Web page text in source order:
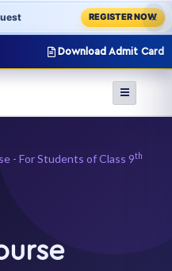
REGISTER NOW
X
Download Admit Card
- For Students of Class 9th